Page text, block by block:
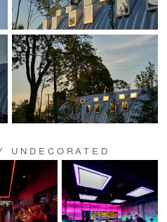
UNDECORATED